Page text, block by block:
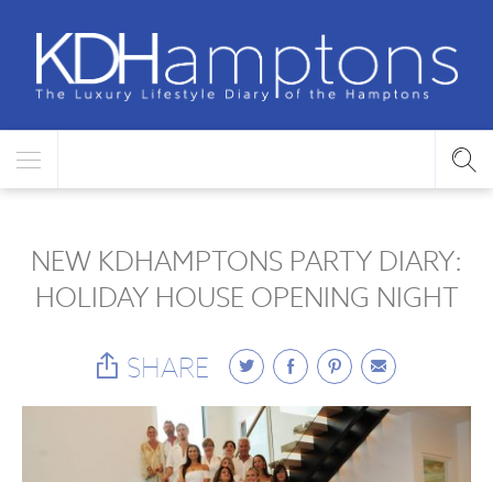
NEW KDHAMPTONS PARTY DIARY:
HOLIDAY HOUSE OPENING NIGHT
SHARE